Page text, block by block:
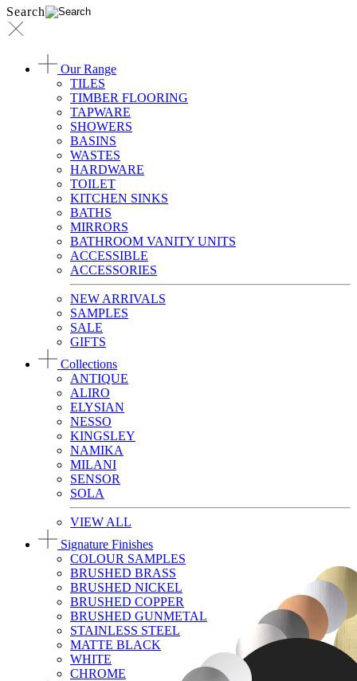
Search
Our Range
TILES
TIMBER FLOORING
TAPWARE
SHOWERS
BASINS
WASTES
HARDWARE
TOILET
KITCHEN SINKS
BATHS
MIRRORS
BATHROOM VANITY UNITS
ACCESSIBLE
ACCESSORIES
NEW ARRIVALS
SAMPLES
SALE
GIFTS
Collections
ANTIQUE
ALIRO
ELYSIAN
NESSO
KINGSLEY
NAMIKA
MILANI
SENSOR
SOLA
VIEW ALL
Signature Finishes
COLOUR SAMPLES
BRUSHED BRASS
BRUSHED NICKEL
BRUSHED COPPER
BRUSHED GUNMETAL
STAINLESS STEEL
MATTE BLACK
WHITE
CHROME